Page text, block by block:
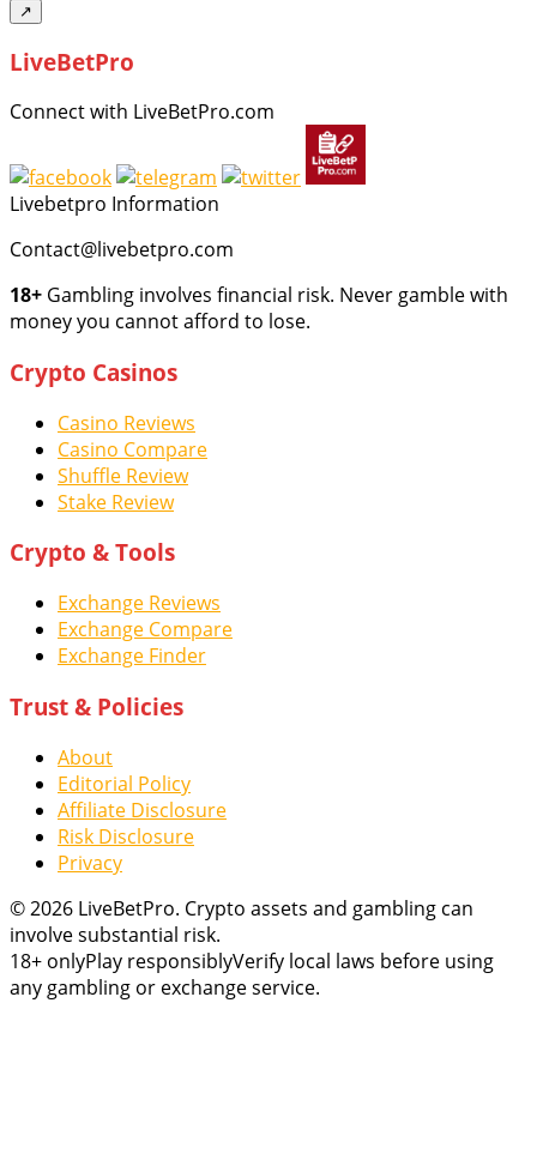
↗
LiveBetPro
Connect with LiveBetPro.com
Livebetpro Information
Contact@livebetpro.com
18+ Gambling involves financial risk. Never gamble with
money you cannot afford to lose.
Crypto Casinos
Casino Reviews
Casino Compare
Shuffle Review
Stake Review
Crypto & Tools
Exchange Reviews
Exchange Compare
Exchange Finder
Trust & Policies
About
Editorial Policy
Affiliate Disclosure
Risk Disclosure
Privacy
© 2026 LiveBetPro. Crypto assets and gambling can
involve substantial risk.
18+ onlyPlay responsiblyVerify local laws before using
any gambling or exchange service.